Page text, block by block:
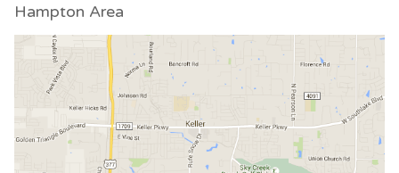
Hampton Area